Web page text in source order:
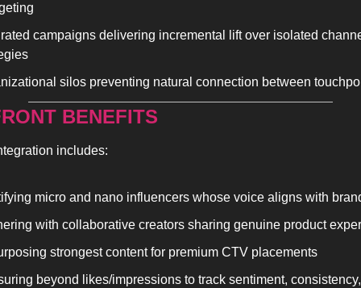
campaigns delivering incremental lift over isolated
silos preventing natural connection between
BENEFITS
includes:
micro and nano influencers whose voice aligns with
with collaborative creators sharing genuine product
strongest content for premium CTV placements
beyond likes/impressions to track sentiment, consistency,